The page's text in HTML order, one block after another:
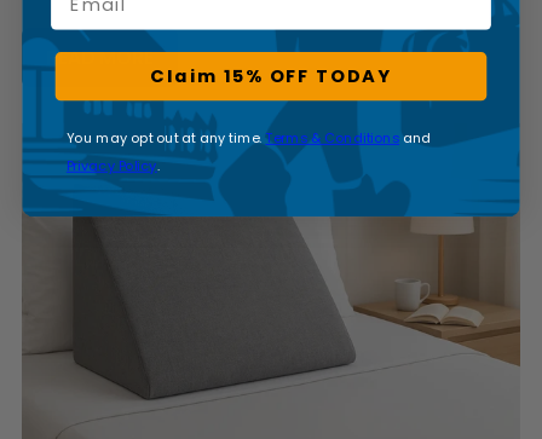
READ MORE
Claim 15% OFF TODAY
You may opt out at any time.Terms & Conditionsand
Privacy Policy.